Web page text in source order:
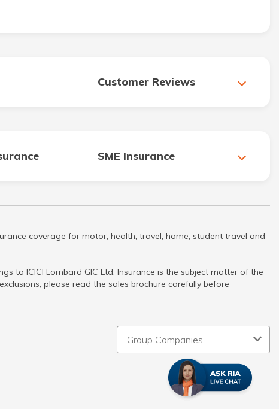
Customer Reviews
SME Insurance
coverage for motor, health, travel, home, student travel and
to ICICI Lombard GIC Ltd. Insurance is the subject matter of the
please read the sales brochure carefully before
Group Companies